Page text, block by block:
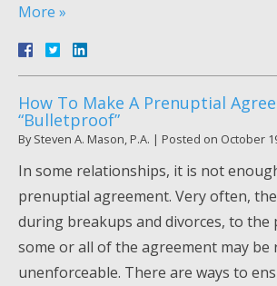
More »
How To Make A Prenuptial
“Bulletproof”
BySteven A. Mason, P.A. | Posted on October
In some relationships, it is not
prenuptial agreement. Very often,
during breakups and divorces, to the
some or all of the agreement may be
unenforceable. There are ways to